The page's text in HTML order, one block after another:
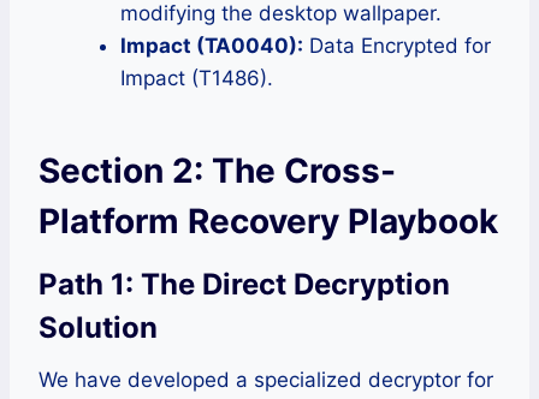
modifying the desktop wallpaper.
Impact (TA0040): Data Encrypted for
Impact (T1486).
Section 2: The Cross-
Platform Recovery Playbook
Path 1: The Direct Decryption
Solution
We have developed a specialized decryptor for